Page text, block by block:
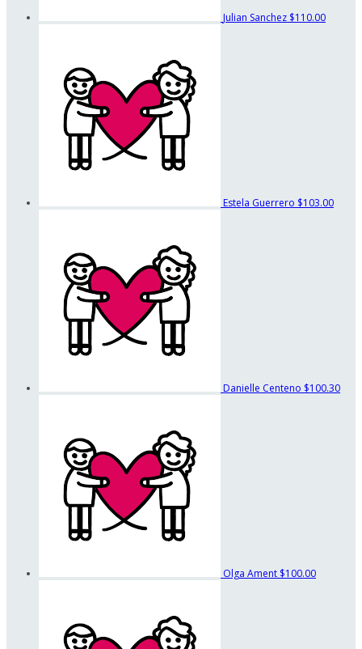
Julian Sanchez $110.00
Estela Guerrero $103.00
Danielle Centeno $100.30
Olga Ament $100.00